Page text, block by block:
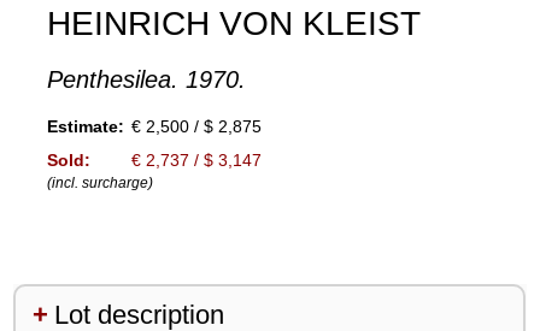
HEINRICH VON KLEIST
Penthesilea. 1970.
Estimate: € 2,500 / $ 2,875
Sold:
€ 2,737 / $ 3,147
(incl. surcharge)
Lot description